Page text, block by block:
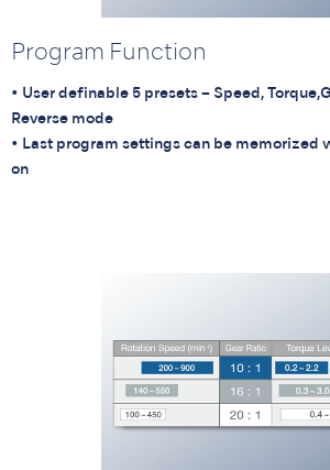
Program Function
• User definable 5 presets – Speed,
Reverse mode
• Last program settings can be memorized
on